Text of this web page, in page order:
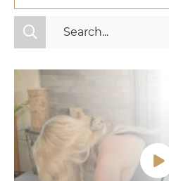
All Categories
Nutrition
Relationships
Videos